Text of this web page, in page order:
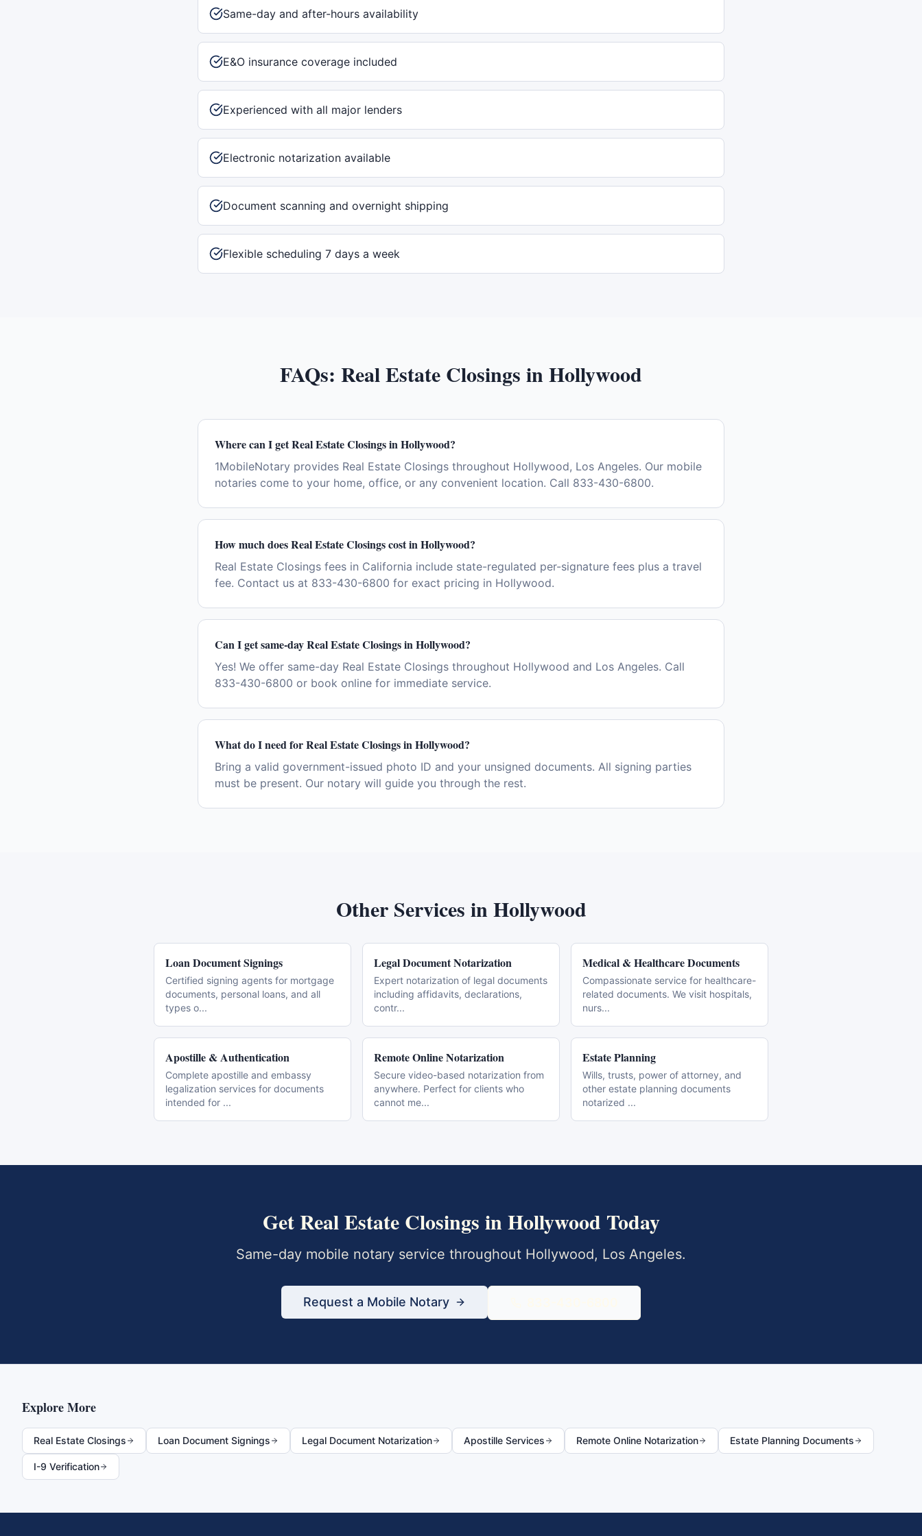
Same-day and after-hours availability
E&O insurance coverage included
Experienced with all major lenders
Electronic notarization available
Document scanning and overnight shipping
Flexible scheduling 7 days a week
FAQs: Real Estate Closings inHollywood
Where can I get Real Estate Closings in Hollywood?
1MobileNotary provides Real Estate Closings throughout Hollywood, Los Angeles. Our mobile
notaries come to your home, office, or any convenient location. Call 833-430-6800.
How much does Real Estate Closings cost in Hollywood?
Real Estate Closings fees in California include state-regulated per-signature fees plus a travel
fee. Contact us at 833-430-6800 for exact pricing in Hollywood.
Can I get same-day Real Estate Closings in Hollywood?
Yes! We offer same-day Real Estate Closings throughout Hollywood and Los Angeles. Call
833-430-6800 or book online for immediate service.
What do I need for Real Estate Closings in Hollywood?
Bring a valid government-issued photo ID and your unsigned documents. All signing parties
must be present. Our notary will guide you through the rest.
Other Services inHollywood
Loan Document Signings
Certified signing agents for mortgage
documents, personal loans, and all
types o...
Legal Document Notarization
Expert notarization of legal documents
including affidavits, declarations,
contr...
Medical & Healthcare Documents
Compassionate service for healthcare-
related documents. We visit hospitals,
nurs...
Apostille & Authentication
Complete apostille and embassy
legalization services for documents
intended for ...
Remote Online Notarization
Secure video-based notarization from
anywhere. Perfect for clients who
cannot me...
Estate Planning
Wills, trusts, power of attorney, and
other estate planning documents
notarized ...
GetReal Estate Closings inHollywood Today
Same-day mobile notary service throughout Hollywood, Los Angeles.
Request a Mobile Notary
Explore More
Real Estate Closings Loan Document Signings Legal Document Notarization Apostille Services Remote Online Notarization Estate Planning Documents
I-9 Verification